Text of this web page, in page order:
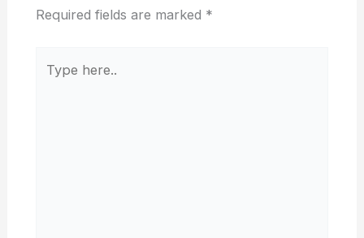
Required fields are marked *
here..